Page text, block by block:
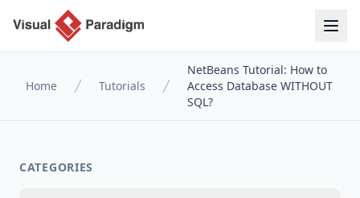
Home Tutorials
NetBeans Tutorial: How to
Access Database WITHOUT
SQL?
CATEGORIES